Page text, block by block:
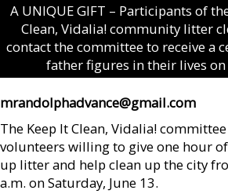
A UNIQUE GIFT – Participants of
Clean, Vidalia! community litter
contact the committee to receive a
father figures in their lives on
mrandolphadvance@gmail.com
The Keep It Clean, Vidalia!
volunteers willing to give one hour
up litter and help clean up the city
a.m. on Saturday, June 13.